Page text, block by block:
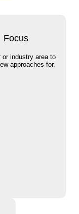
Focus
or industry area to
approaches for.